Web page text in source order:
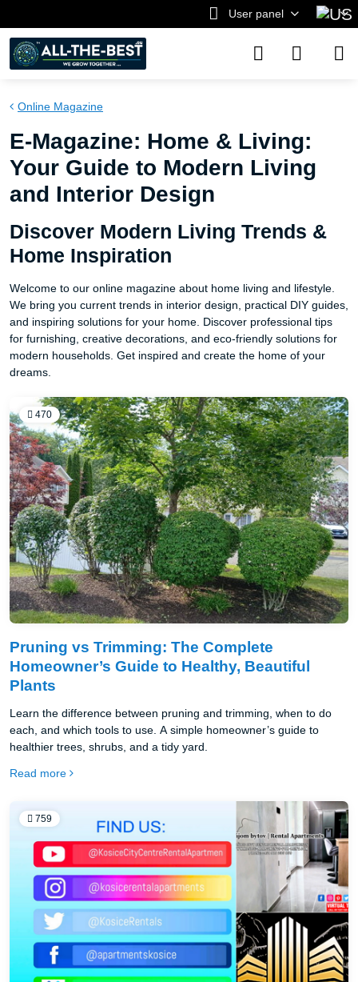
User panel
Online Magazine
E-Magazine: Home & Living:
Your Guide to Modern Living
and Interior Design
Discover Modern Living Trends &
Home Inspiration
Welcome to our online magazine about home living and lifestyle.
We bring you current trends in interior design, practical DIY guides,
and inspiring solutions for your home. Discover professional tips
for furnishing, creative decorations, and eco-friendly solutions for
modern households. Get inspired and create the home of your
dreams.
470
Pruning vs Trimming: The Complete
Homeowner’s Guide to Healthy, Beautiful
Plants
Learn the difference between pruning and trimming, when to do
each, and which tools to use. A simple homeowner’s guide to
healthier trees, shrubs, and a tidy yard.
Read more
759